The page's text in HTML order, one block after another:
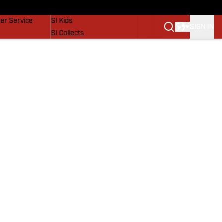
Service
SI Kids
SI Collects